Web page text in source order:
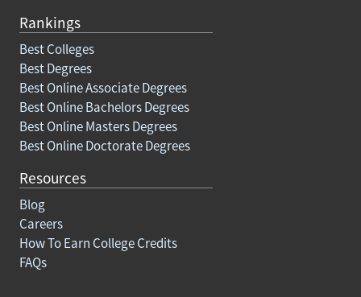
Rankings
Best Colleges
Best Degrees
Best Online Associate Degrees
Best Online Bachelors Degrees
Best Online Masters Degrees
Best Online Doctorate Degrees
Resources
Blog
Careers
How To Earn College Credits
FAQs